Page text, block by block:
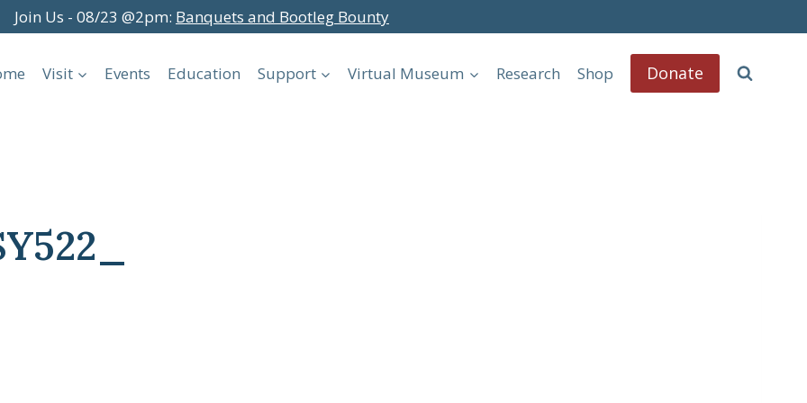
Join Us - 08/23 @2pm: Banquets and Bootleg Bounty
Visit Events Education Support Virtual Museum Research Shop Donate